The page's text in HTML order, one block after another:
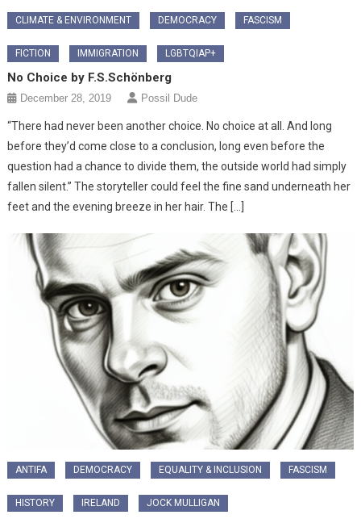
CLIMATE & ENVIRONMENT DEMOCRACY FASCISM
FICTION IMMIGRATION LGBTQIAP+
No Choice by F.S.Schönberg
December 28, 2019 Possil Dude
“There had never been another choice. No choice at all. And long
before they’d come close to a conclusion, long even before the
question had a chance to divide them, the outside world had simply
fallen silent.” The storyteller could feel the fine sand underneath her
feet and the evening breeze in her hair. The […]
ANTIFA DEMOCRACY EQUALITY & INCLUSION FASCISM
HISTORY IRELAND JOCK MULLIGAN